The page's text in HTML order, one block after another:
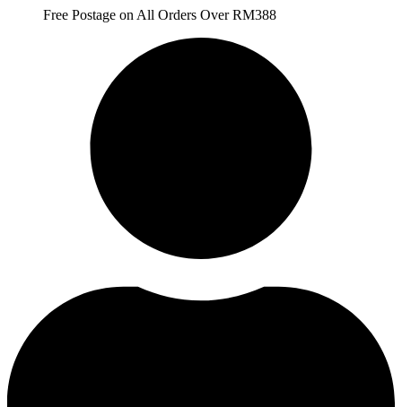
Free Postage on All Orders Over RM388